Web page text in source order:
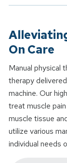
On Care
Manual physical
therapy
machine. Our
treat muscle
muscle tissue
utilize various
individual needs